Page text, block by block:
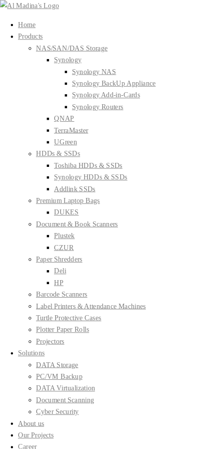
Skip
content
Home
Products
NAS/SAN/DAS Storage
Synology
Synology NAS
Synology BackUp Appliance
Synology Add-in-Cards
Synology Routers
QNAP
TerraMaster
UGreen
HDDs & SSDs
Toshiba HDDs & SSDs
Synology HDDs & SSDs
Addlink SSDs
Premium Laptop Bags
DUKES
Document & Book Scanners
Plustek
CZUR
Paper Shredders
Deli
HP
Barcode Scanners
Label Printers & Attendance Machines
Turtle Protective Cases
Plotter Paper Rolls
Projectors
Solutions
DATA Storage
PC/VM Backup
DATA Virtualization
Document Scanning
Cyber Security
About us
Our Projects
Career